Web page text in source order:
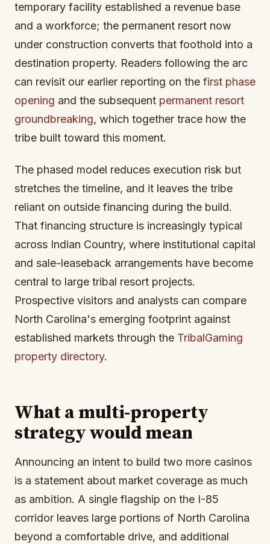
temporary facility established a revenue base
and a workforce; the permanent resort now
under construction converts that foothold into a
destination property. Readers following the arc
can revisit our earlier reporting on the first phase
opening and the subsequent permanent resort
groundbreaking, which together trace how the
tribe built toward this moment.
The phased model reduces execution risk but
stretches the timeline, and it leaves the tribe
reliant on outside financing during the build.
That financing structure is increasingly typical
across Indian Country, where institutional capital
and sale-leaseback arrangements have become
central to large tribal resort projects.
Prospective visitors and analysts can compare
North Carolina's emerging footprint against
established markets through the TribalGaming
property directory.
What a multi-property
strategy would mean
Announcing an intent to build two more casinos
is a statement about market coverage as much
as ambition. A single flagship on the I-85
corridor leaves large portions of North Carolina
beyond a comfortable drive, and additional